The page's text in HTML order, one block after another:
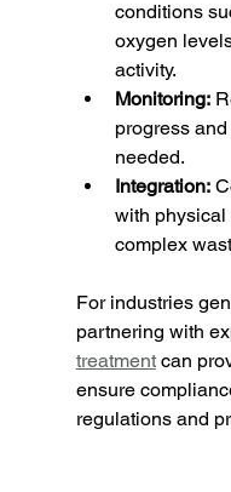
conditions
oxygen
activity.
Monitoring:
progress
needed.
Integration:
with physical
complex
For industries
partnering with
treatment can
ensure
regulations and